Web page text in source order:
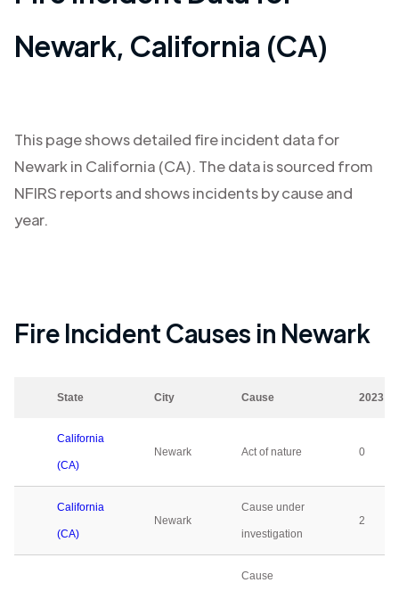
Newark, California (CA)
This page shows detailed fire incident data for
Newark in California (CA). The data is sourced from
NFIRS reports and shows incidents by cause and
year.
Fire Incident Causes in Newark
State City Cause 2023
California
(CA)
Newark Act of nature 0
California
(CA)
Newark
Cause under
investigation
2
Cause